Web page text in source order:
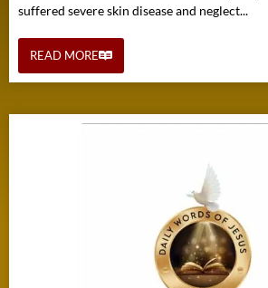
suffered severe skin disease and neglect...
READ MORE